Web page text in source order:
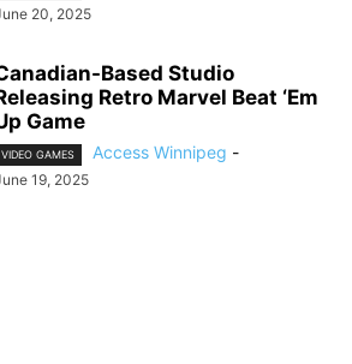
20, 2025
Based Studio
Retro Marvel Beat ‘Em
Game
VIDEO GAMES Access Winnipeg -
19, 2025